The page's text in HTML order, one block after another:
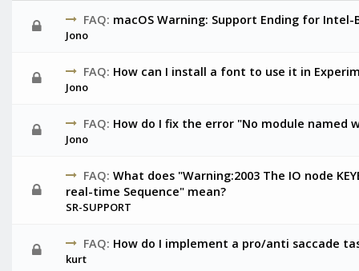
FAQ: macOS Warning: Support Ending for Intel-
Jono
FAQ: How can I install a font to use it in
Jono
FAQ: How do I fix the error "No module named
Jono
FAQ: What does "Warning:2003 The IO node
real-time Sequence" mean?
SR-SUPPORT
FAQ: How do I implement a pro/anti saccade
kurt